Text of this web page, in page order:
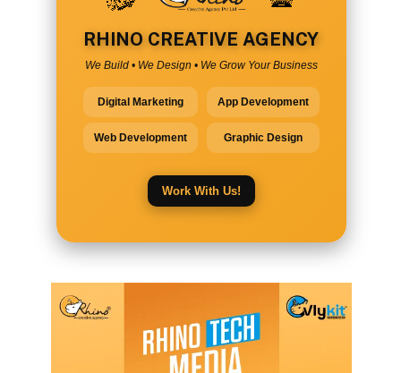
RHINO CREATIVE AGENCY
We Build • We Design • We Grow Your Business
Digital Marketing App Development
Web Development Graphic Design
Work With Us!